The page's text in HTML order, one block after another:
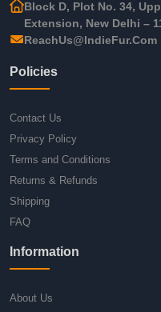
Block D, Plot No. 34,
Extension, New Delhi –
ReachUs@IndieFur.Com
Policies
Contact Us
Privacy Policy
Terms and Conditions
Returns & Refunds
Shipping
FAQ
Information
About Us